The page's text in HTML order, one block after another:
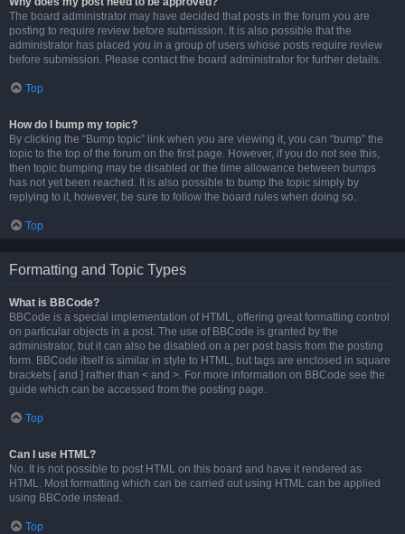
The board administrator may have decided that posts in the forum you are
posting to require review before submission. It is also possible that the
administrator has placed you in a group of users whose posts require review
before submission. Please contact the board administrator for further details.
Top
How do I bump my topic?
By clicking the “Bump topic” link when you are viewing it, you can “bump” the
topic to the top of the forum on the first page. However, if you do not see this,
then topic bumping may be disabled or the time allowance between bumps
has not yet been reached. It is also possible to bump the topic simply by
replying to it, however, be sure to follow the board rules when doing so.
Top
Formatting and Topic Types
What is BBCode?
BBCode is a special implementation of HTML, offering great formatting control
on particular objects in a post. The use of BBCode is granted by the
administrator, but it can also be disabled on a per post basis from the posting
form. BBCode itself is similar in style to HTML, but tags are enclosed in square
brackets [ and ] rather than < and >. For more information on BBCode see the
guide which can be accessed from the posting page.
Top
Can I use HTML?
No. It is not possible to post HTML on this board and have it rendered as
HTML. Most formatting which can be carried out using HTML can be applied
using BBCode instead.
Top